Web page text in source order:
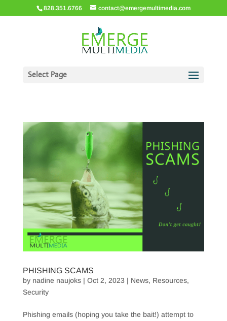
828.351.6766 contact@emergemultimedia.com
Select Page
PHISHING SCAMS
by nadine naujoks| Oct 2, 2023 | News, Resources,
Security
Phishing emails (hoping you take the bait!) attempt to